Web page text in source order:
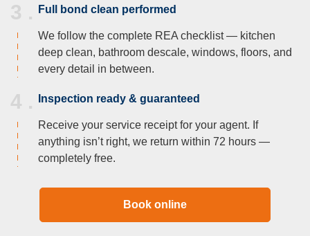
3 . Full bond clean performed
We follow the complete REA checklist — kitchen
deep clean, bathroom descale, windows, floors, and
every detail in between.
4 . Inspection ready & guaranteed
Receive your service receipt for your agent. If
anything isn’t right, we return within 72 hours —
completely free.
Book online